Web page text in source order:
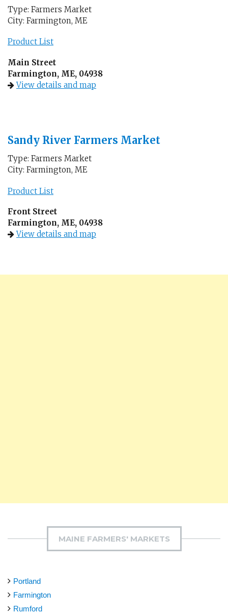
Type: Farmers Market
City: Farmington, ME
Product List
Main Street
Farmington, ME, 04938
View details and map
Sandy River Farmers Market
Type: Farmers Market
City: Farmington, ME
Product List
Front Street
Farmington, ME, 04938
View details and map
MAINE FARMERS' MARKETS
Portland
Farmington
Rumford